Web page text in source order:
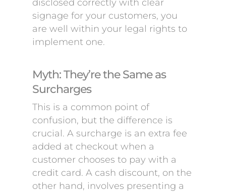
disclosed correctly with clear
signage for your customers, you
are well within your legal rights to
implement one.
Myth: They’re the Same as
Surcharges
This is a common point of
confusion, but the difference is
crucial. A surcharge is an extra fee
added at checkout when a
customer chooses to pay with a
credit card. A cash discount, on the
other hand, involves presenting a